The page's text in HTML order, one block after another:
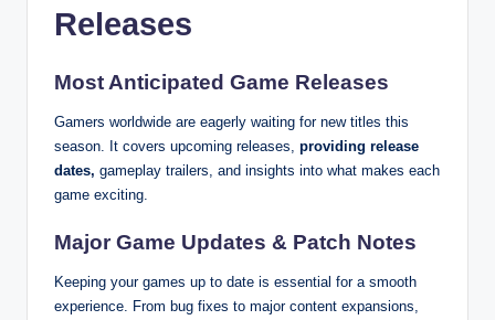
Releases
Most Anticipated Game Releases
Gamers worldwide are eagerly waiting for new titles this
season. It covers upcoming releases, providing release
dates, gameplay trailers, and insights into what makes each
game exciting.
Major Game Updates & Patch Notes
Keeping your games up to date is essential for a smooth
experience. From bug fixes to major content expansions,